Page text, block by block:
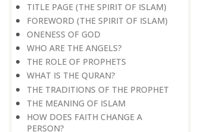
TITLE PAGE (THE SPIRIT OF ISLAM)
FOREWORD (THE SPIRIT OF ISLAM)
ONENESS OF GOD
WHO ARE THE ANGELS?
THE ROLE OF PROPHETS
WHAT IS THE QURAN?
THE TRADITIONS OF THE PROPHET
THE MEANING OF ISLAM
HOW DOES FAITH CHANGE A
PERSON?